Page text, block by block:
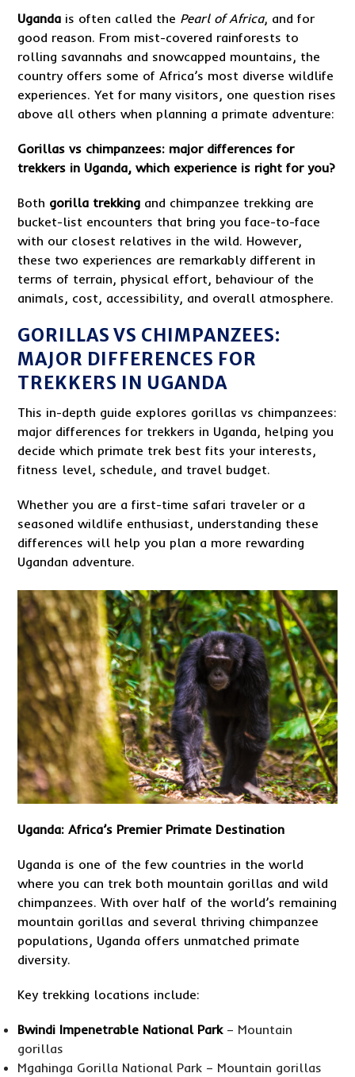
Uganda is often called the Pearl of Africa, and for
good reason. From mist-covered rainforests to
rolling savannahs and snowcapped mountains, the
country offers some of Africa’s most diverse wildlife
experiences. Yet for many visitors, one question rises
above all others when planning a primate adventure:
Gorillas vs chimpanzees: major differences for
trekkers in Uganda, which experience is right for you?
Both gorilla trekking and chimpanzee trekking are
bucket-list encounters that bring you face-to-face
with our closest relatives in the wild. However,
these two experiences are remarkably different in
terms of terrain, physical effort, behaviour of the
animals, cost, accessibility, and overall atmosphere.
GORILLAS VS CHIMPANZEES:
MAJOR DIFFERENCES FOR
TREKKERS IN UGANDA
This in-depth guide explores gorillas vs chimpanzees:
major differences for trekkers in Uganda, helping you
decide which primate trek best fits your interests,
fitness level, schedule, and travel budget.
Whether you are a first-time safari traveler or a
seasoned wildlife enthusiast, understanding these
differences will help you plan a more rewarding
Ugandan adventure.
Uganda: Africa’s Premier Primate Destination
Uganda is one of the few countries in the world
where you can trek both mountain gorillas and wild
chimpanzees. With over half of the world’s remaining
mountain gorillas and several thriving chimpanzee
populations, Uganda offers unmatched primate
diversity.
Key trekking locations include:
Bwindi Impenetrable National Park– Mountain
gorillas
Mgahinga Gorilla National Park – Mountain gorillas